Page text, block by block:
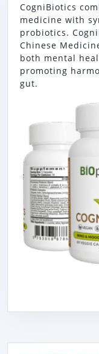
CogniBiotics
medicine with
probiotics.
Chinese
both mental
promoting
gut.